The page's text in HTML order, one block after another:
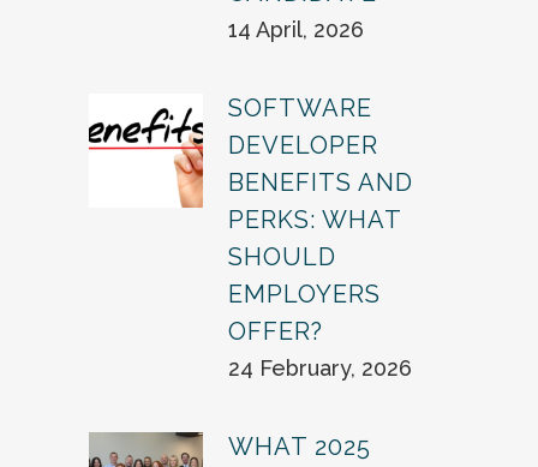
14 April, 2026
SOFTWARE
DEVELOPER
BENEFITS AND
PERKS: WHAT
SHOULD
EMPLOYERS
OFFER?
24 February, 2026
WHAT 2025